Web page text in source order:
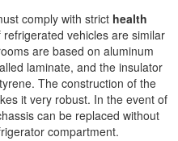
comply with strict health
vehicles are similar
are based on aluminum
laminate, and the insulator
The construction of the
it very robust. In the event of
can be replaced without
compartment.